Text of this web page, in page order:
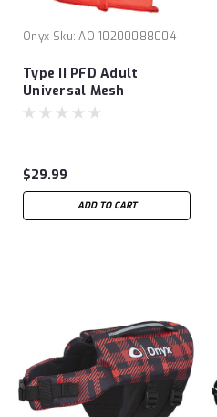
Onyx Sku: AO-10200088004
Type II PFD Adult
Universal Mesh
$29.99
ADD TO CART